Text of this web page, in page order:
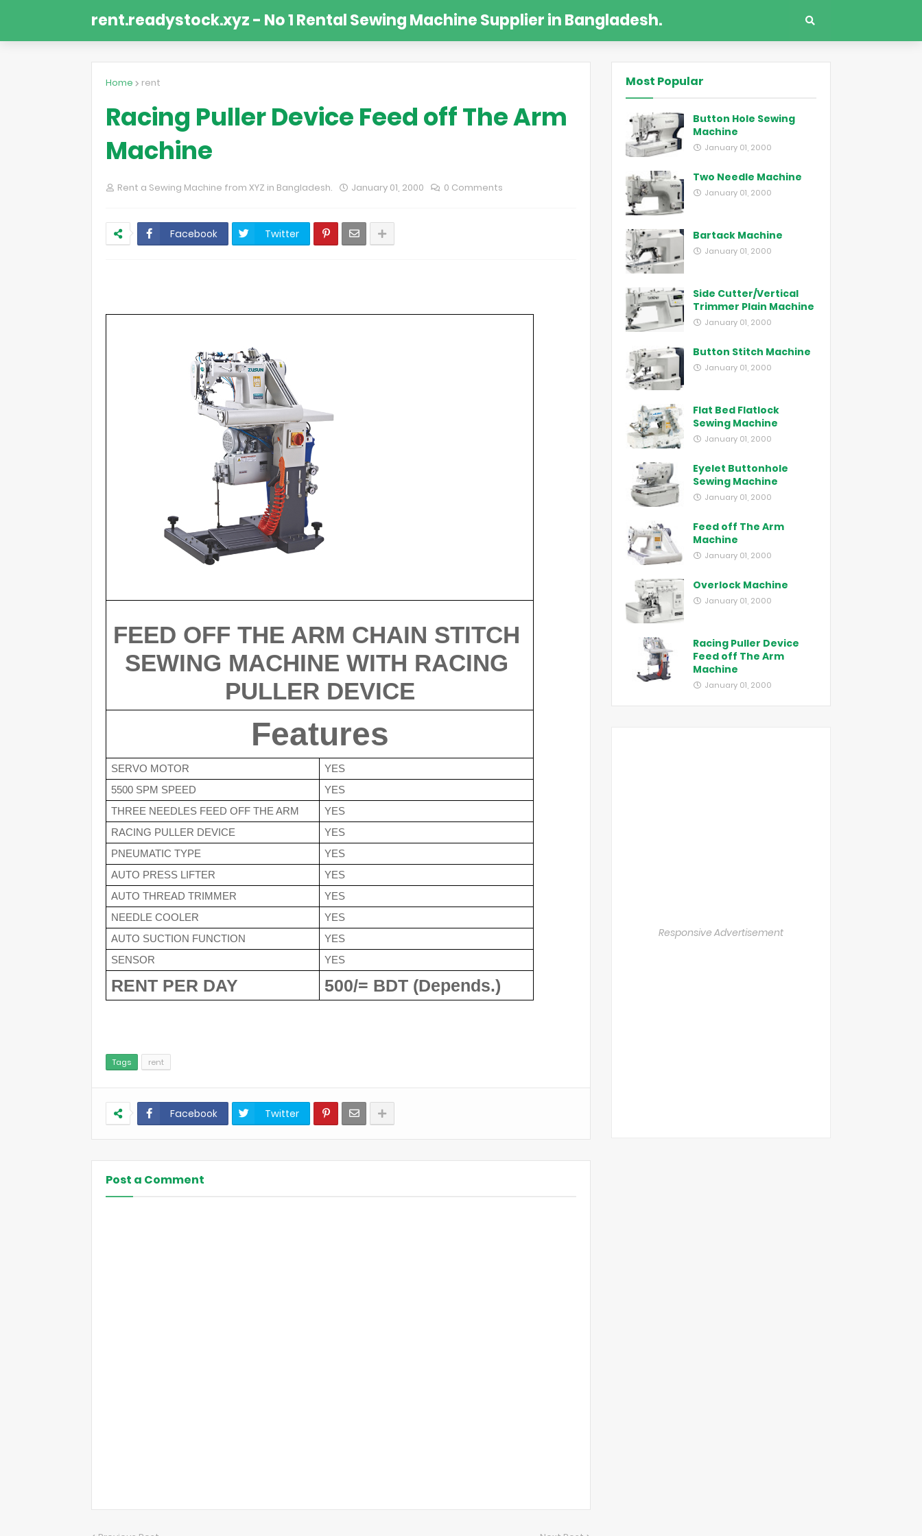
rent.readystock.xyz - No 1 Rental Sewing Machine Supplier in Bangladesh.
Home rent
Racing Puller Device Feed off The Arm
Machine
Rent a Sewing Machine from XYZ in Bangladesh. January 01, 2000 0 Comments
Facebook Twitter
FEED OFF THE ARM CHAIN STITCH
SEWING MACHINE WITH RACING
PULLER DEVICE
Features
SERVO MOTOR
YES
5500 SPM SPEED
YES
THREE NEEDLES FEED OFF THE ARM
YES
RACING PULLER DEVICE
YES
PNEUMATIC TYPE
YES
AUTO PRESS LIFTER
YES
AUTO THREAD TRIMMER
YES
NEEDLE COOLER
YES
AUTO SUCTION FUNCTION
YES
SENSOR
YES
RENT PER DAY 500/= BDT (Depends.)
Tags rent
Facebook Twitter
Post a Comment
Most Popular
Button Hole Sewing
Machine
January 01, 2000
Two Needle Machine
January 01, 2000
Bartack Machine
January 01, 2000
Side Cutter/Vertical
Trimmer Plain Machine
January 01, 2000
Button Stitch Machine
January 01, 2000
Flat Bed Flatlock
Sewing Machine
January 01, 2000
Eyelet Buttonhole
Sewing Machine
January 01, 2000
Feed off The Arm
Machine
January 01, 2000
Overlock Machine
January 01, 2000
Racing Puller Device
Feed off The Arm
Machine
January 01, 2000
Responsive Advertisement